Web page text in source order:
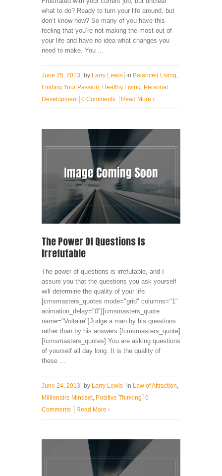
what to do? Ready to turn your life around, but
don’t know how? So many of you have this
feeling that you’re not making the most out of
your life and have no idea what changes you
need to make. You ...
June 25, 2013 by Larry Lewis in Balanced Living
Finding Your Passion Healthy Living Personal
Development 0 Comments Read More ›
The Power Of Questions Is
Irrefutable
The power of questions is irrefutable, and I
assure you that the questions you ask yourself
will determine the quality of your life.
[cmsmasters_quotes mode="grid" columns="1"
animation_delay="0"][cmsmasters_quote
name="Voltaire"]Judge a man by his questions
rather than by his answers.[/cmsmasters_quote]
[/cmsmasters_quotes] You are asking questions
of yourself all day long. It is the quality of
these ...
June 24, 2013 by Larry Lewis in Law of Attraction
Millionaire Mindset, Positive Thinking 0
Comments
Read More ›